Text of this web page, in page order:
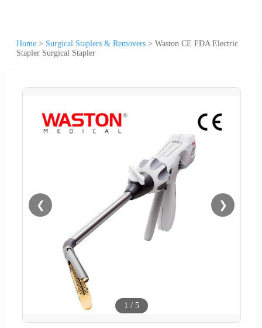
Home > Surgical Staplers & Removers > Waston CE FDA Electric
Stapler Surgical Stapler
❮ ❯
1 / 5